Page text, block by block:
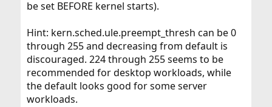
be set BEFORE kernel starts).
Hint: kern.sched.ule.preempt_thresh can be 0
through 255 and decreasing from default is
discouraged. 224 through 255 seems to be
recommended for desktop workloads, while
the default looks good for some server
workloads.